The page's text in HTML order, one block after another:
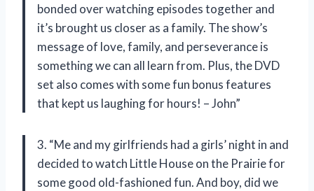
bonded over watching episodes together and
it’s brought us closer as a family. The show’s
message of love, family, and perseverance is
something we can all learn from. Plus, the DVD
set also comes with some fun bonus features
that kept us laughing for hours! – John”
3. “Me and my girlfriends had a girls’ night in and
decided to watch Little House on the Prairie for
some good old-fashioned fun. And boy, did we